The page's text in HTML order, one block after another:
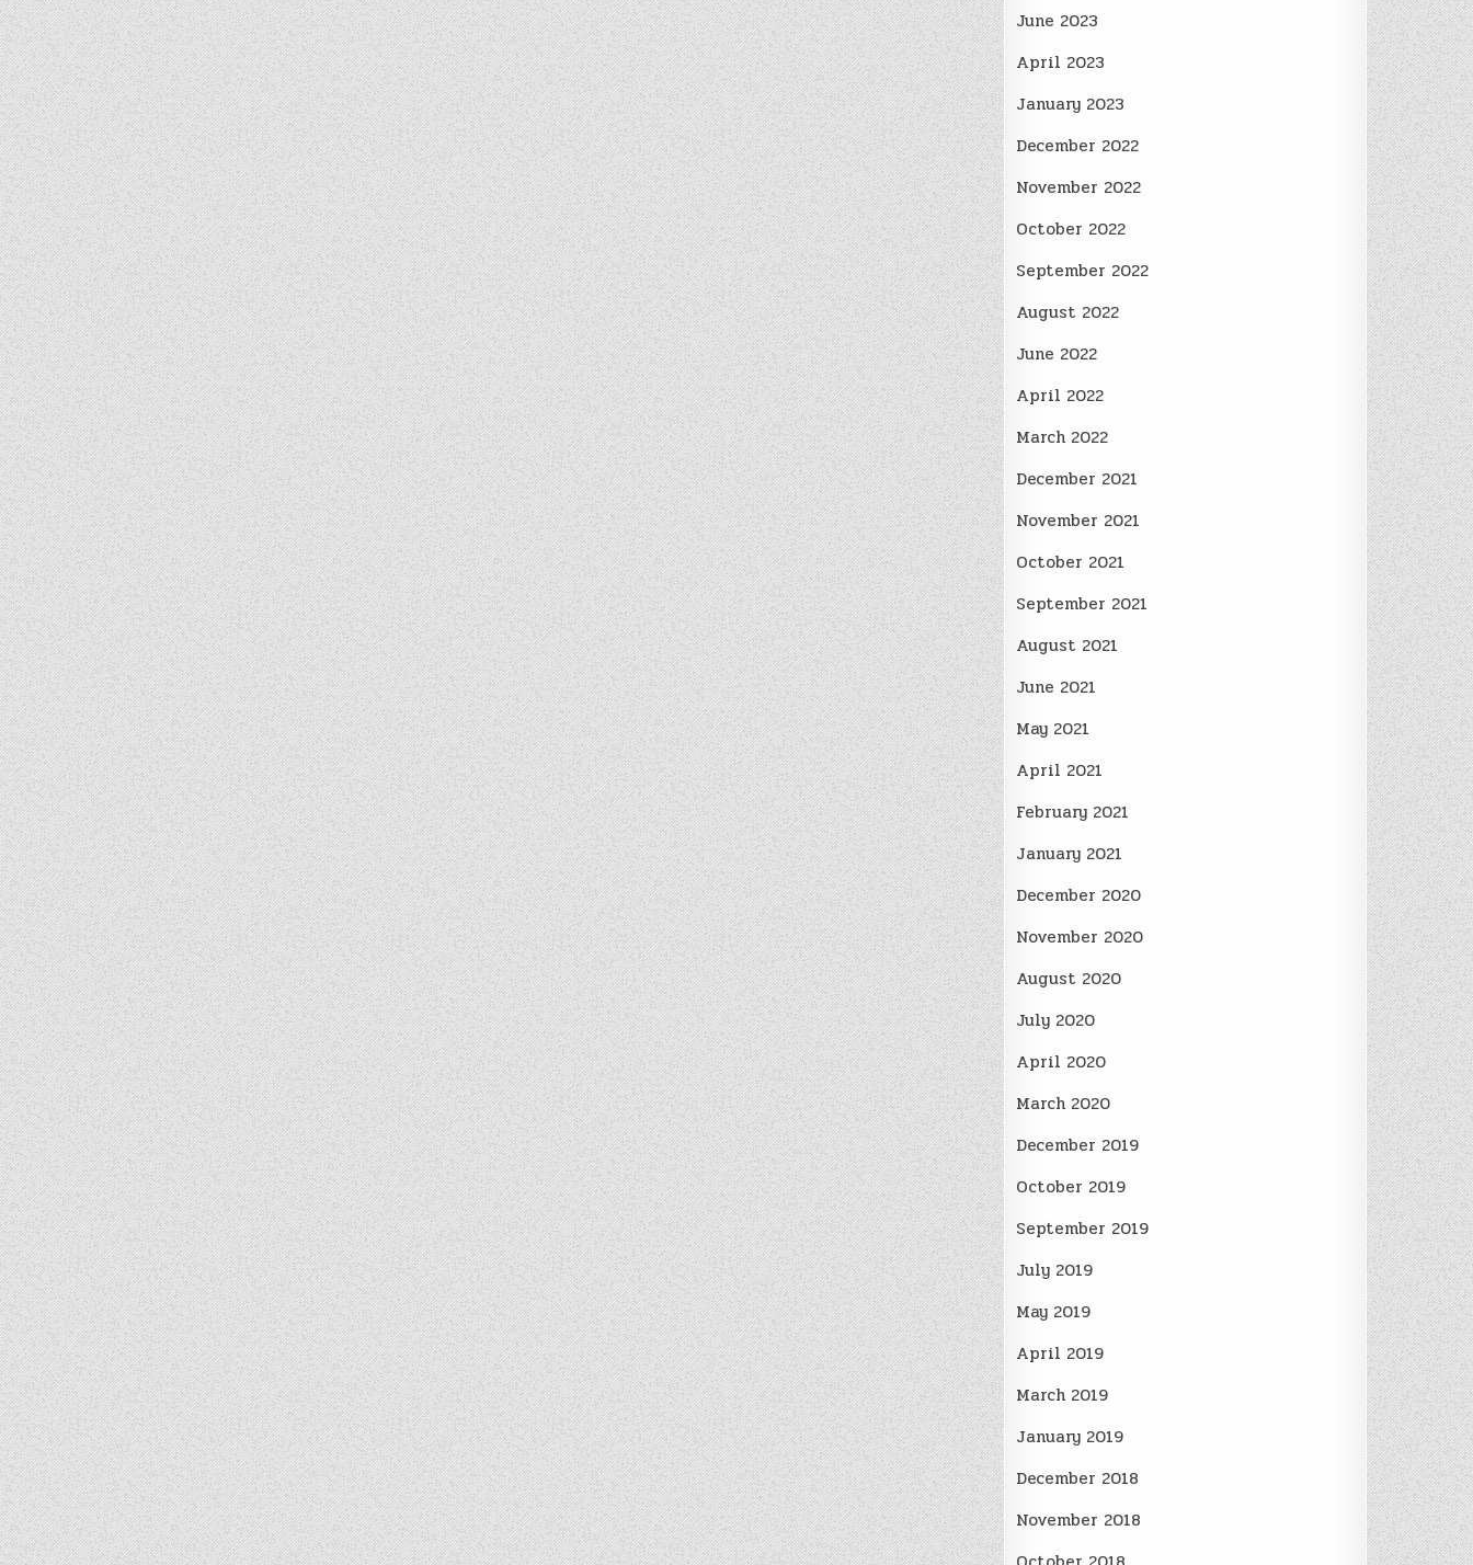
June 2023
April 2023
January 2023
December 2022
November 2022
October 2022
September 2022
August 2022
June 2022
April 2022
March 2022
December 2021
November 2021
October 2021
September 2021
August 2021
June 2021
May 2021
April 2021
February 2021
January 2021
December 2020
November 2020
August 2020
July 2020
April 2020
March 2020
December 2019
October 2019
September 2019
July 2019
May 2019
April 2019
March 2019
January 2019
December 2018
November 2018